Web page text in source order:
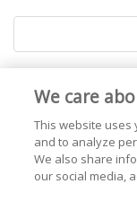
Live365
We care
This website
and to analyze
We also share
our social media,